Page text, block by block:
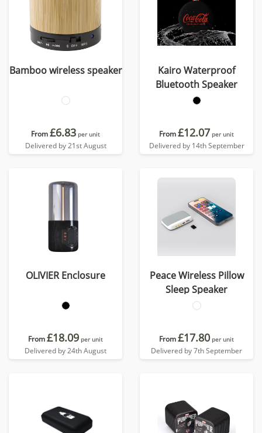
Bamboo wireless speaker
From£6.83 per unit
Delivered by 21st August
Kairo Waterproof
Bluetooth Speaker
From£12.07 per unit
Delivered by 14th September
OLIVIER Enclosure
From£18.09 per unit
Delivered by 24th August
Peace Wireless Pillow
Sleep Speaker
From£17.80 per unit
Delivered by 7th September